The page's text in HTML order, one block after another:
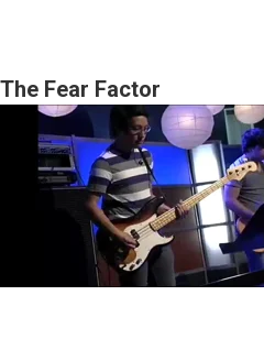
Journey
The Fear Factor